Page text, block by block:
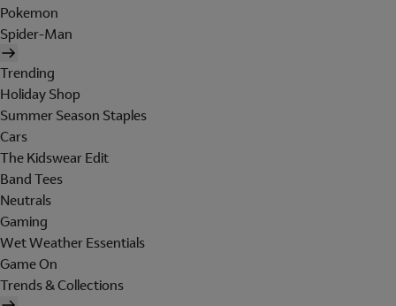
Pokemon
Spider-Man
Trending
Holiday Shop
Summer Season Staples
Cars
The Kidswear Edit
Band Tees
Neutrals
Gaming
Wet Weather Essentials
Game On
Trends & Collections